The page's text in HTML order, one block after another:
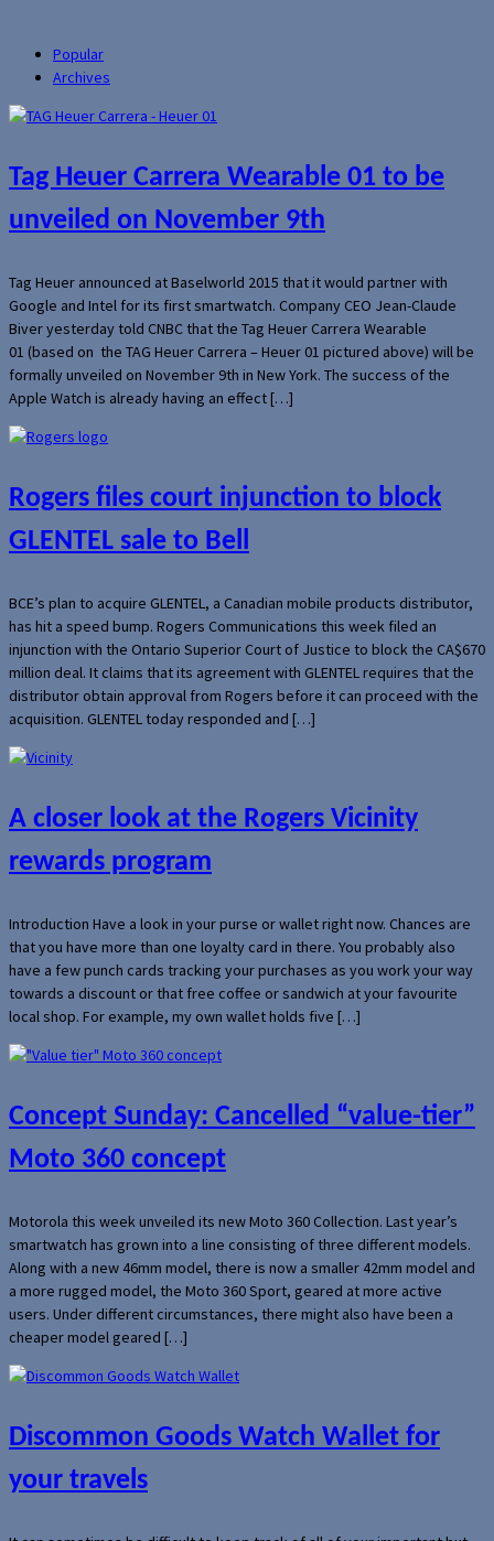
Popular
Archives
Tag Heuer Carrera Wearable 01 to be
unveiled on November 9th
Tag Heuer announced at Baselworld 2015 that it would partner with
Google and Intel for its first smartwatch. Company CEO Jean-Claude
Biver yesterday told CNBC that the Tag Heuer Carrera Wearable
01 (based on the TAG Heuer Carrera – Heuer 01 pictured above) will be
formally unveiled on November 9th in New York. The success of the
Apple Watch is already having an effect […]
Rogers files court injunction to block
GLENTEL sale to Bell
BCE’s plan to acquire GLENTEL, a Canadian mobile products distributor,
has hit a speed bump. Rogers Communications this week filed an
injunction with the Ontario Superior Court of Justice to block the CA$670
million deal. It claims that its agreement with GLENTEL requires that the
distributor obtain approval from Rogers before it can proceed with the
acquisition. GLENTEL today responded and […]
A closer look at the Rogers Vicinity
rewards program
Introduction Have a look in your purse or wallet right now. Chances are
that you have more than one loyalty card in there. You probably also
have a few punch cards tracking your purchases as you work your way
towards a discount or that free coffee or sandwich at your favourite
local shop. For example, my own wallet holds five […]
Concept Sunday: Cancelled “value-tier”
Moto 360 concept
Motorola this week unveiled its new Moto 360 Collection. Last year’s
smartwatch has grown into a line consisting of three different models.
Along with a new 46mm model, there is now a smaller 42mm model and
a more rugged model, the Moto 360 Sport, geared at more active
users. Under different circumstances, there might also have been a
cheaper model geared […]
Discommon Goods Watch Wallet for
your travels